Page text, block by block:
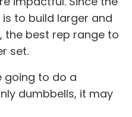
to build larger and
the best rep range to
set.
going to do a
dumbbells, it may